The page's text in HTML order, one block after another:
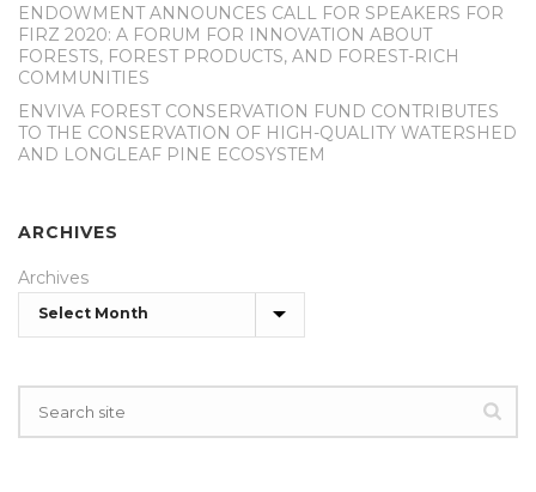
ENDOWMENT ANNOUNCES CALL FOR SPEAKERS FOR
FIRZ 2020: A FORUM FOR INNOVATION ABOUT
FORESTS, FOREST PRODUCTS, AND FOREST-RICH
COMMUNITIES
ENVIVA FOREST CONSERVATION FUND CONTRIBUTES
TO THE CONSERVATION OF HIGH-QUALITY WATERSHED
AND LONGLEAF PINE ECOSYSTEM
ARCHIVES
Archives